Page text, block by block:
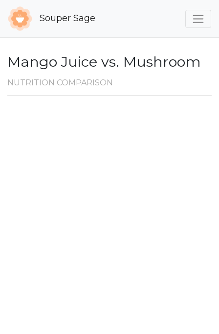
Souper Sage
Mango Juice vs. Mushroom
NUTRITION COMPARISON